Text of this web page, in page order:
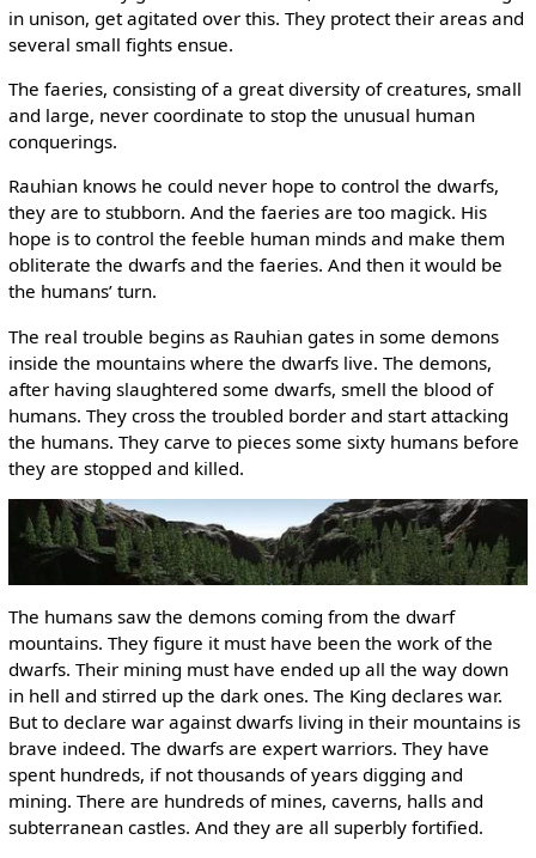
in unison, get agitated over this. They protect their areas and
several small fights ensue.
The faeries, consisting of a great diversity of creatures, small
and large, never coordinate to stop the unusual human
conquerings.
Rauhian knows he could never hope to control the dwarfs,
they are to stubborn. And the faeries are too magick. His
hope is to control the feeble human minds and make them
obliterate the dwarfs and the faeries. And then it would be
the humans’ turn.
The real trouble begins as Rauhian gates in some demons
inside the mountains where the dwarfs live. The demons,
after having slaughtered some dwarfs, smell the blood of
humans. They cross the troubled border and start attacking
the humans. They carve to pieces some sixty humans before
they are stopped and killed.
The humans saw the demons coming from the dwarf
mountains. They figure it must have been the work of the
dwarfs. Their mining must have ended up all the way down
in hell and stirred up the dark ones. The King declares war.
But to declare war against dwarfs living in their mountains is
brave indeed. The dwarfs are expert warriors. They have
spent hundreds, if not thousands of years digging and
mining. There are hundreds of mines, caverns, halls and
subterranean castles. And they are all superbly fortified.